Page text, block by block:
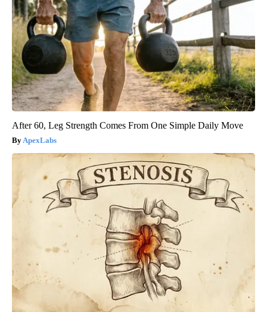
After 60, Leg Strength Comes From One Simple Daily Move
ApexLabs